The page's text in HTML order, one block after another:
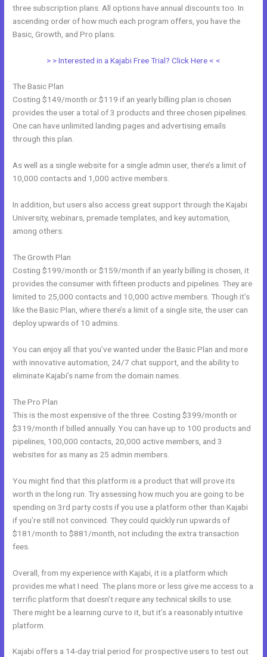
three subscription plans. All options have annual discounts too. In
ascending order of how much each program offers, you have the
Basic, Growth, and Pro plans.
> > Interested in a Kajabi Free Trial? Click Here < <
The Basic Plan
Costing $149/month or $119 if an yearly billing plan is chosen
provides the user a total of 3 products and three chosen pipelines.
One can have unlimited landing pages and advertising emails
through this plan.
As well as a single website for a single admin user, there’s a limit of
10,000 contacts and 1,000 active members.
In addition, but users also access great support through the Kajabi
University, webinars, premade templates, and key automation,
among others.
The Growth Plan
Costing $199/month or $159/month if an yearly billing is chosen, it
provides the consumer with fifteen products and pipelines. They are
limited to 25,000 contacts and 10,000 active members. Though it’s
like the Basic Plan, where there’s a limit of a single site, the user can
deploy upwards of 10 admins.
You can enjoy all that you’ve wanted under the Basic Plan and more
with innovative automation, 24/7 chat support, and the ability to
eliminate Kajabi’s name from the domain names.
The Pro Plan
This is the most expensive of the three. Costing $399/month or
$319/month if billed annually. You can have up to 100 products and
pipelines, 100,000 contacts, 20,000 active members, and 3
websites for as many as 25 admin members.
You might find that this platform is a product that will prove its
worth in the long run. Try assessing how much you are going to be
spending on 3rd party costs if you use a platform other than Kajabi
if you’re still not convinced. They could quickly run upwards of
$181/month to $881/month, not including the extra transaction
fees.
Overall, from my experience with Kajabi, it is a platform which
provides me what I need. The plans more or less give me access to a
terrific platform that doesn’t require any technical skills to use.
There might be a learning curve to it, but it’s a reasonably intuitive
platform.
Kajabi offers a 14-day trial period for prospective users to test out